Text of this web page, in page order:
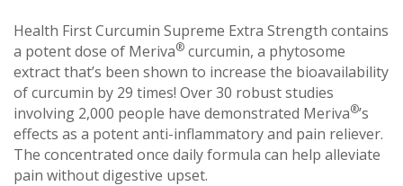
Health First Curcumin Supreme Extra Strength contains
a potent dose of Meriva® curcumin, a phytosome
extract that’s been shown to increase the bioavailability
of curcumin by 29 times! Over 30 robust studies
involving 2,000 people have demonstrated Meriva®’s
effects as a potent anti-inflammatory and pain reliever.
The concentrated once daily formula can help alleviate
pain without digestive upset.